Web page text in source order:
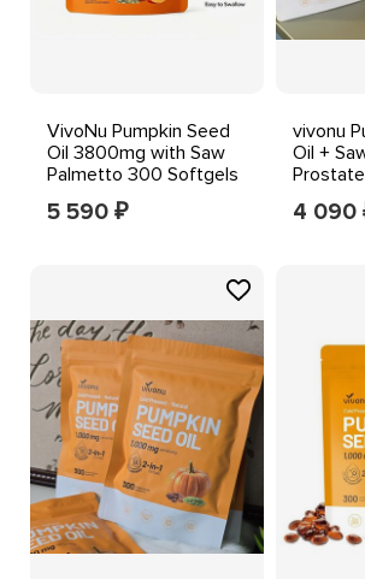
VivoNu Pumpkin Seed
Oil 3800mg with Saw
Palmetto 300 Softgels
Sleep Support
5 590 ₽
vivonu
Oil +
07/2027
4 090